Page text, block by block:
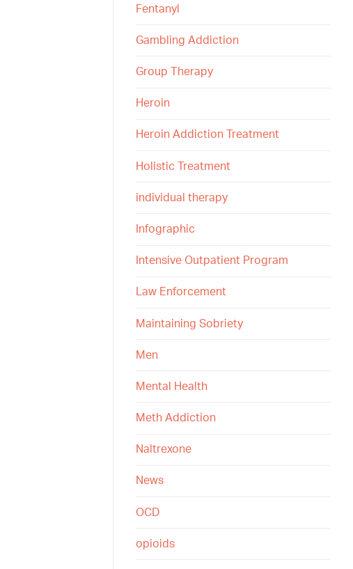
Fentanyl
Gambling Addiction
Group Therapy
Heroin
Heroin Addiction Treatment
Holistic Treatment
individual therapy
Infographic
Intensive Outpatient Program
Law Enforcement
Maintaining Sobriety
Men
Mental Health
Meth Addiction
Naltrexone
News
OCD
opioids